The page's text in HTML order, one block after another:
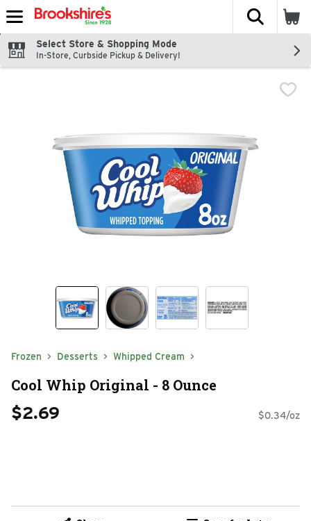
Skip header to page content
The
Select Store & Shopping Mode
In-Store, Curbside Pickup & Delivery!
Frozen Desserts Whipped Cream
Cool Whip Original - 8 Ounce
$2.69 $0.34/oz